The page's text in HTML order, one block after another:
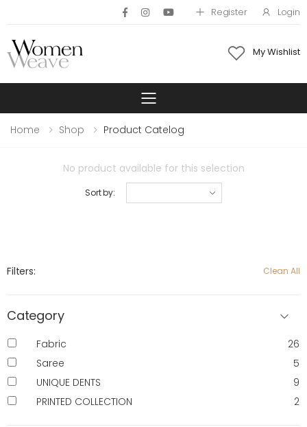
Register Login
My Wishlist
Toggle mobile
Home Shop Product Catelog
No product available for this selection
Sort by:
Filters: Clean All
Category
Fabric
26
Saree
5
UNIQUE DENTS
9
PRINTED COLLECTION
2